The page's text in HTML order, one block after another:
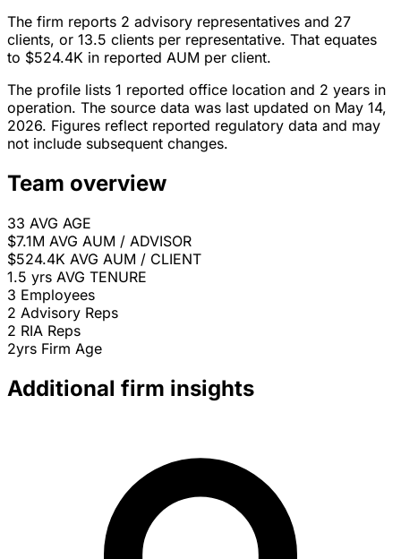
The firm reports 2 advisory representatives and 27
clients, or 13.5 clients per representative. That equates
to $524.4K in reported AUM per client.
The profile lists 1 reported office location and 2 years in
operation. The source data was last updated on May 14,
2026. Figures reflect reported regulatory data and may
not include subsequent changes.
Team overview
33 AVG AGE
$7.1M AVG AUM / ADVISOR
$524.4K AVG AUM / CLIENT
1.5 yrs AVG TENURE
3 Employees
2 Advisory Reps
2 RIA Reps
2yrs Firm Age
Additional firm insights